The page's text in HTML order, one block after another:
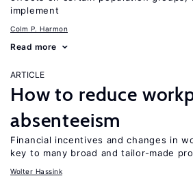
implement
Colm P. Harmon
Read more
ARTICLE
How to reduce
absenteeism
Financial incentives and changes in
key to many broad and tailor-made
Wolter Hassink